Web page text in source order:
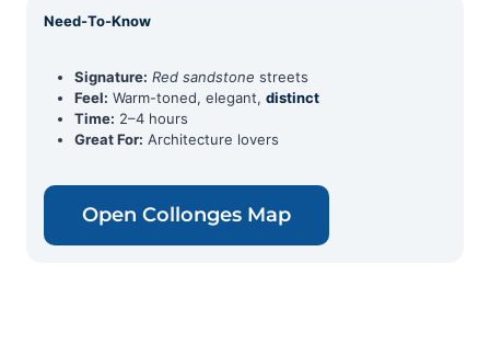
Need-To-Know
Signature: Red sandstone streets
Feel: Warm-toned, elegant, distinct
Time: 2–4 hours
Great For: Architecture lovers
Open Collonges Map